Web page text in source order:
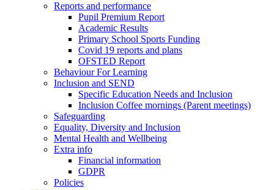
Reports and performance
Pupil Premium Report
Academic Results
Primary School Sports Funding
Covid 19 reports and plans
OFSTED Report
Behaviour For Learning
Inclusion and SEND
Specific Education Needs and Inclusion
Inclusion Coffee mornings (Parent meetings)
Safeguarding
Equality, Diversity and Inclusion
Mental Health and Wellbeing
Extra info
Financial information
GDPR
Policies